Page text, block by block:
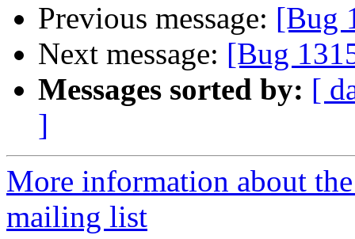
Previous message: [Bug
Next message: [Bug
Messages sorted by: [
]
More information about
mailing list